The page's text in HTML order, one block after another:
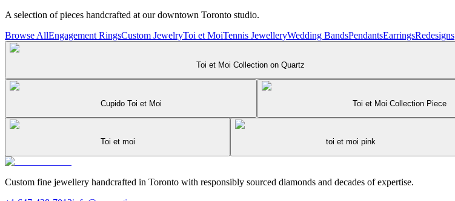
A selection of pieces handcrafted at our downtown Toronto studio.
Browse AllEngagement RingsCustom JewelryToi et MoiTennis JewelleryWedding BandsPendantsEarringsRedesigns
Toi et Moi Collection on Quartz
Cupido Toi et Moi Toi et Moi Collection Piece
Toi et moi toi et moi pink
Custom fine jewellery handcrafted in Toronto with responsibly sourced diamonds and decades of expertise.